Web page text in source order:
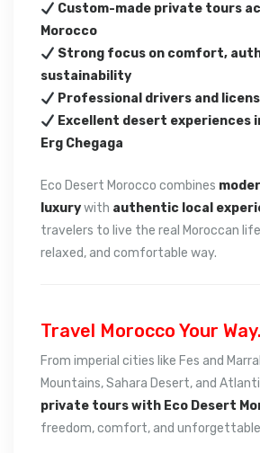
Custom-made private tours
Morocco
Strong focus on comfort,
sustainability
Professional drivers and
Excellent desert experiences
Erg Chegaga
Eco Desert Morocco combines
luxurywith authentic local
travelers to live the real Moroccan
relaxed, and comfortable way.
Travel Morocco Your Way.
From imperial cities like Fes and
Mountains, Sahara Desert, and
private tours with Eco Desert
freedom, comfort, and